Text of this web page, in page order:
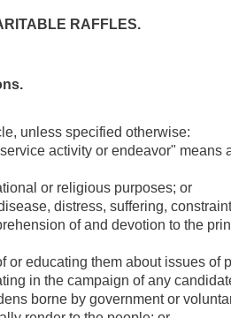
RAFFLES.
unless specified otherwise:
activity or endeavor"
or religious purposes; or
distress, suffering,
of and devotion to the
or educating them about issues
in the campaign of any
borne by government or